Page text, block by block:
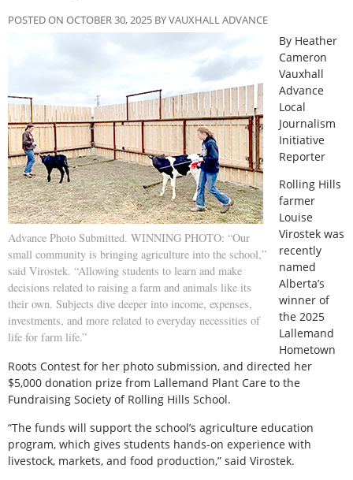
POSTED ON OCTOBER 30, 2025 BY VAUXHALL ADVANCE
Advance Photo Submitted. WINNING PHOTO: “Our
small community is bringing agriculture into the school,”
said Virostek. “Allowing students to learn and make
decisions related to raising a farm and animals like its
their own. Subjects dive deeper into income, expenses,
investments, and more related to everyday necessities of
life for farm life.”
By Heather
Cameron
Vauxhall
Advance
Local
Journalism
Initiative
Reporter
Rolling Hills
farmer
Louise
Virostek was
recently
named
Alberta’s
winner of
the 2025
Lallemand
Hometown
Roots Contest for her photo submission, and directed her
$5,000 donation prize from Lallemand Plant Care to the
Fundraising Society of Rolling Hills School.
“The funds will support the school’s agriculture education
program, which gives students hands-on experience with
livestock, markets, and food production,” said Virostek.